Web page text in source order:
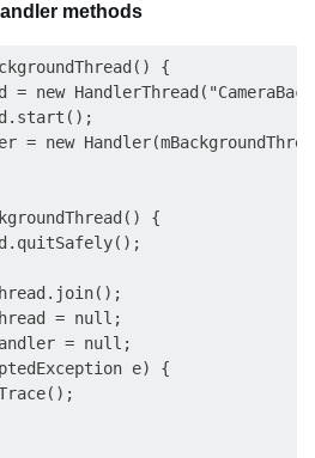
methods
{
= new
= new
{
= null;
= null;
e) {